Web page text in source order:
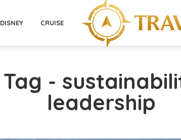
DISNEY CRUISE
Tag -
leadership